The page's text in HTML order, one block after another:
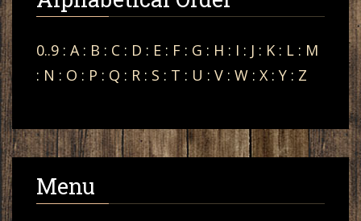
0..9 : A : B : C : D : E : F : G : H : I : J : K : L : M
: N : O : P : Q : R : S : T : U : V : W : X : Y : Z
Menu